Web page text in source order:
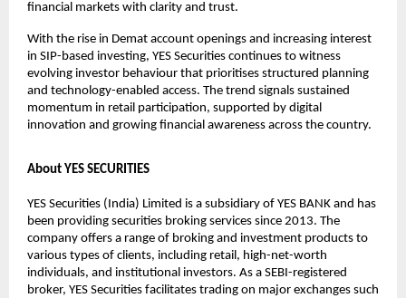
financial markets with clarity and trust.
With the rise in Demat account openings and increasing interest
in SIP-based investing, YES Securities continues to witness
evolving investor behaviour that prioritises structured planning
and technology-enabled access. The trend signals sustained
momentum in retail participation, supported by digital
innovation and growing financial awareness across the country.
About YES SECURITIES
YES Securities (India) Limited is a subsidiary of YES BANK and has
been providing securities broking services since 2013. The
company offers a range of broking and investment products to
various types of clients, including retail, high-net-worth
individuals, and institutional investors. As a SEBI-registered
broker, YES Securities facilitates trading on major exchanges such